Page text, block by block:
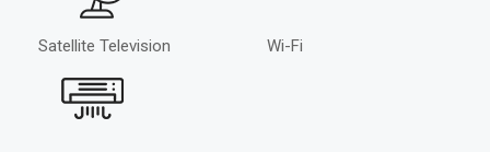
Satellite Television Wi-Fi